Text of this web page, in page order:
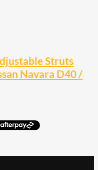
Struts
Navara D40 /